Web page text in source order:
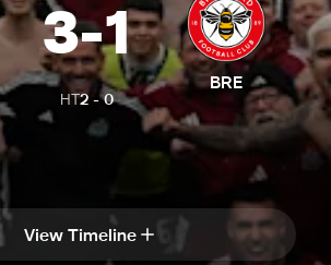
3-1
HT2-0
BRE
View Timeline